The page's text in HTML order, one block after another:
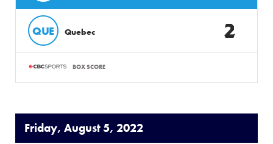
QUE Quebec 2
BOX SCORE
Friday, August 5, 2022